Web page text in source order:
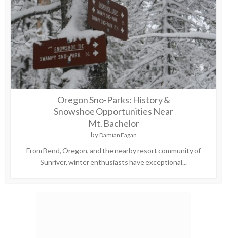
Oregon Sno-Parks: History &
Snowshoe Opportunities Near
Mt. Bachelor
by Damian Fagan
From Bend, Oregon, and the nearby resort community of
Sunriver, winter enthusiasts have exceptional...